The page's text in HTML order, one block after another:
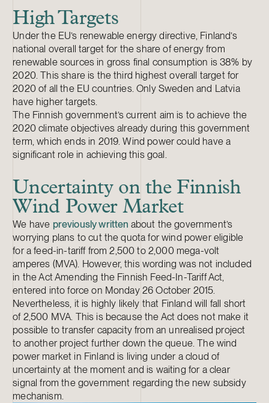
High Targets
Under the EU’s renewable energy directive, Finland’s
national overall target for the share of energy from
renewable sources in gross final consumption is 38% by
2020. This share is the third highest overall target for
2020 of all the EU countries. Only Sweden and Latvia
have higher targets.
The Finnish government’s current aim is to achieve the
2020 climate objectives already during this government
term, which ends in 2019. Wind power could have a
significant role in achieving this goal.
Uncertainty on the Finnish
Wind Power Market
We have previously written about the government’s
worrying plans to cut the quota for wind power eligible
for a feed-in-tariff from 2,500 to 2,000 mega-volt
amperes (MVA). However, this wording was not included
in the Act Amending the Finnish Feed-In-Tariff Act,
entered into force on Monday 26 October 2015.
Nevertheless, it is highly likely that Finland will fall short
of 2,500 MVA. This is because the Act does not make it
possible to transfer capacity from an unrealised project
to another project further down the queue. The wind
power market in Finland is living under a cloud of
uncertainty at the moment and is waiting for a clear
signal from the government regarding the new subsidy
mechanism.